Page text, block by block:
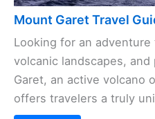
Mount Garet Travel
Looking for an
volcanic landscapes,
Garet, an active volcano
offers travelers a truly